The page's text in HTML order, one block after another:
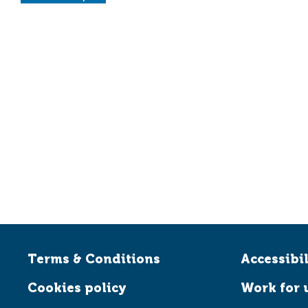
Terms & Conditions
Cookies policy
Work for